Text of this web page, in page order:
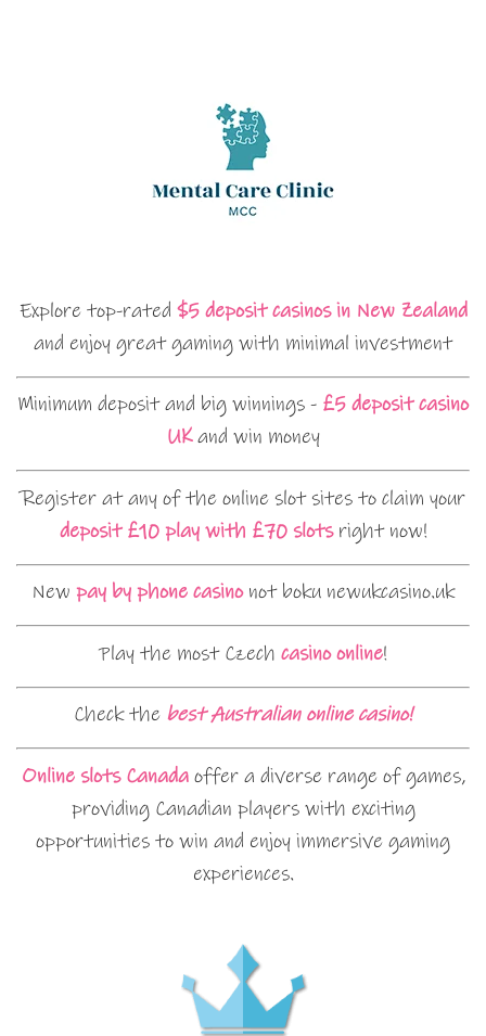
Explore top-rated $5 deposit casinos in New Zealand
and enjoy great gaming with minimal investment
Minimum deposit and big winnings - £5 deposit casino
UKand win money
Register at any of the online slot sites to claim your
deposit £10 play with £70 slotsright now!
New pay by phone casinonot boku newukcasino.uk
Play the most Czech casino online!
Check the best Australian online casino!
Online slots Canadaoffer a diverse range of games,
providing Canadian players with exciting
opportunities to win and enjoy immersive gaming
experiences.